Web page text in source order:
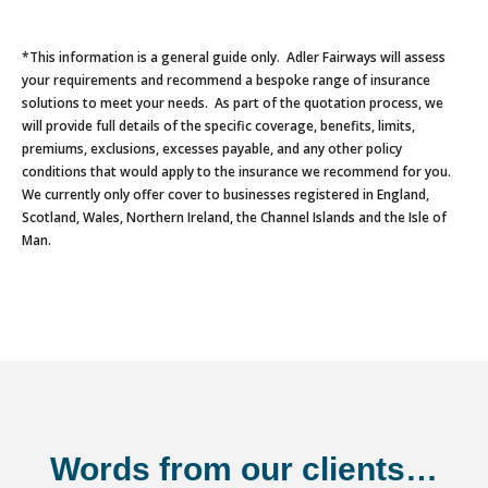
*This information is a general guide only. Adler Fairways will assess
your requirements and recommend a bespoke range of insurance
solutions to meet your needs. As part of the quotation process, we
will provide full details of the specific coverage, benefits, limits,
premiums, exclusions, excesses payable, and any other policy
conditions that would apply to the insurance we recommend for you.
We currently only offer cover to businesses registered in England,
Scotland, Wales, Northern Ireland, the Channel Islands and the Isle of
Man.
Words from our clients…